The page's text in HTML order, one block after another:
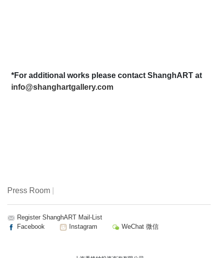
*For additional works please contact ShanghART at
info@shanghartgallery.com
Press Room
Register ShanghART Mail-List
Facebook
Instagram WeChat 微信